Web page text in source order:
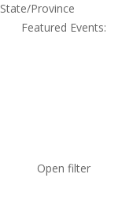
State/Province
Featured Events:
Open filter